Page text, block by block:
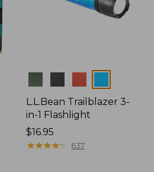
Colors
L.L.Bean Trailblazer 3-
in-1 Flashlight
Price:
$16.95
$16.95
★★★★★
★★★★★ 637